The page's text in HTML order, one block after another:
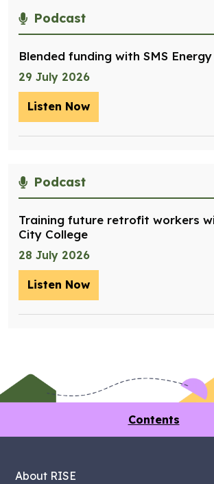
Podcast
Blended funding with SMS Energy
29 July 2026
Listen Now
Podcast
Training future retrofit workers
City College
28 July 2026
Listen Now
Contents
About RISE